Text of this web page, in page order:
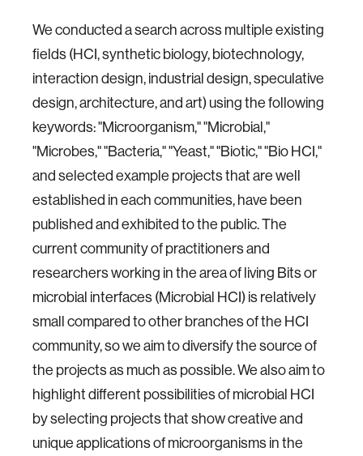
We conducted a search across multiple existing
fields (HCI, synthetic biology, biotechnology,
interaction design, industrial design, speculative
design, architecture, and art) using the following
keywords: "Microorganism," "Microbial,"
"Microbes," "Bacteria," "Yeast," "Biotic," "Bio HCI,"
and selected example projects that are well
established in each communities, have been
published and exhibited to the public. The
current community of practitioners and
researchers working in the area of living Bits or
microbial interfaces (Microbial HCI) is relatively
small compared to other branches of the HCI
community, so we aim to diversify the source of
the projects as much as possible. We also aim to
highlight different possibilities of microbial HCI
by selecting projects that show creative and
unique applications of microorganisms in the